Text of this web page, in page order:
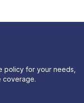
policy for your needs,
coverage.